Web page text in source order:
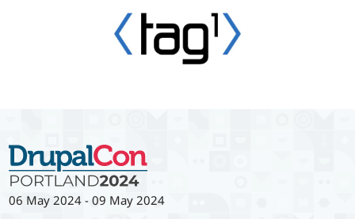
06 May 2024 -09 May 2024